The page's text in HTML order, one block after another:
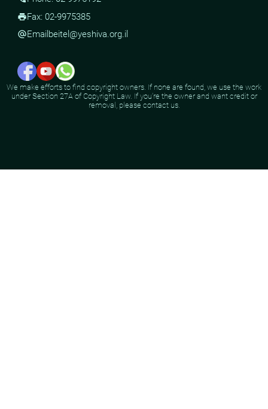
printFax: 02-9975385
alternate_emailEmail beitel@yeshiva.org.il
We make efforts to find copyright owners. If none are found, we use the work
under Section 27A of Copyright Law. If you're the owner and want credit or
removal, please contact us.